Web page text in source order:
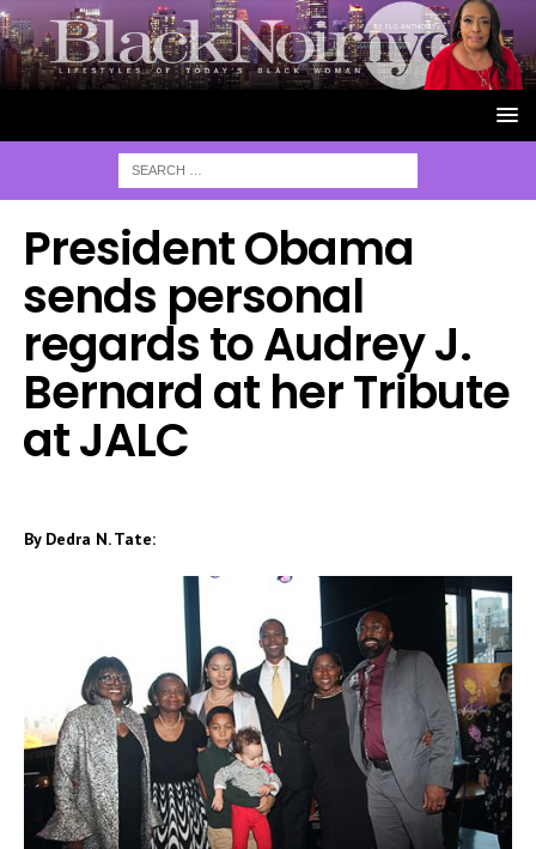
President Obama
sends personal
regards to Audrey J.
Bernard at her Tribute
at JALC
By Dedra N. Tate: